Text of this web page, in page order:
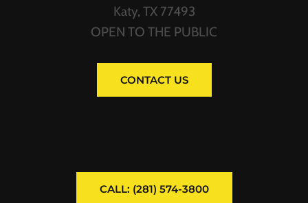
Katy, TX 77493
OPEN TO THE PUBLIC
CONTACT US
CALL: (281) 574-3800